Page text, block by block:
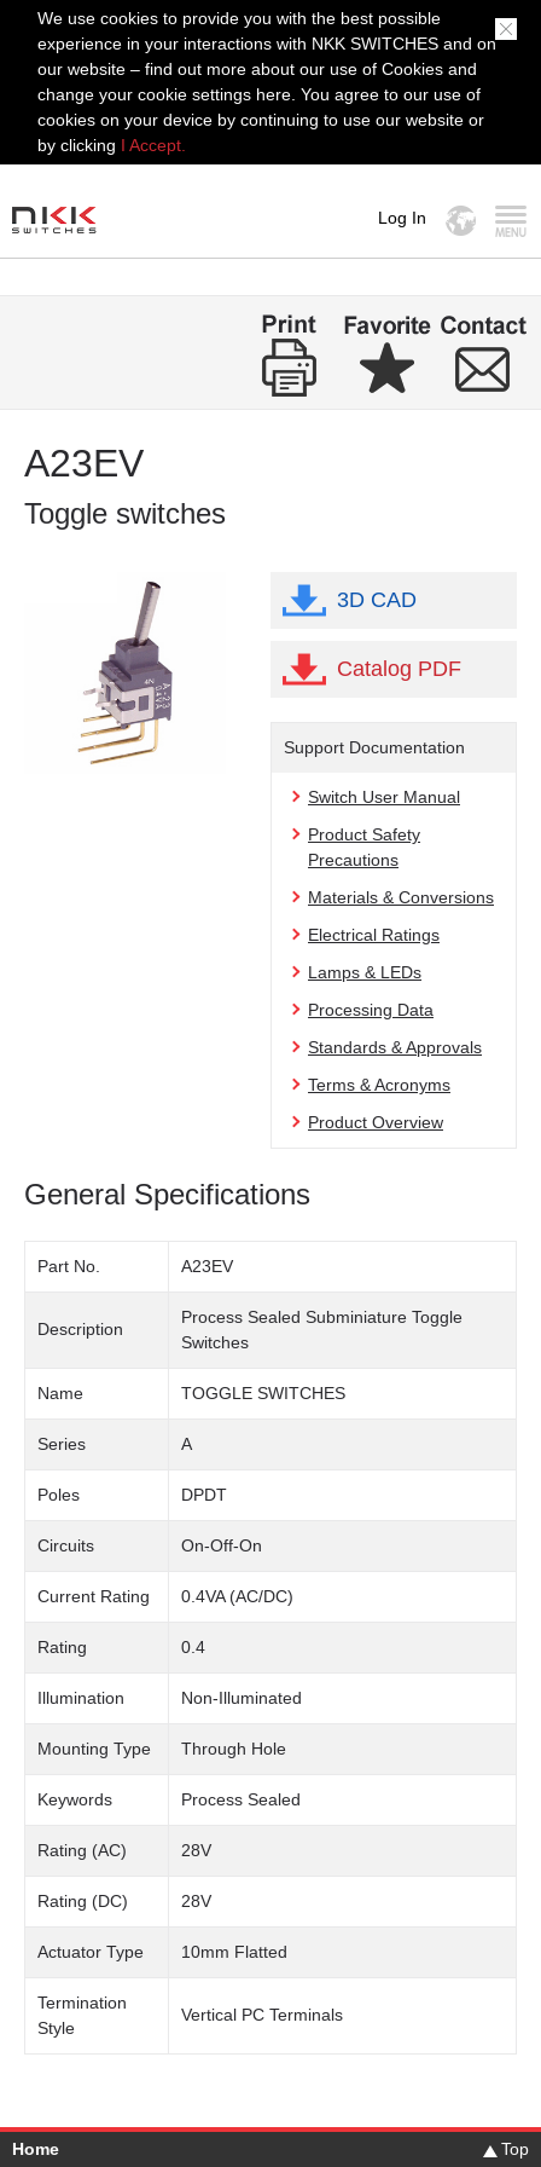
We use cookies to provide you with the best possible
experience in your interactions with NKK SWITCHES and on
our website – find out more about our use of Cookies and
change your cookie settings here. You agree to our use of
cookies on your device by continuing to use our website or
by clicking I Accept.
Log In
A23EV
Toggle switches
3D CAD
Catalog PDF
Support Documentation
Switch User Manual
Product Safety
Precautions
Materials & Conversions
Electrical Ratings
Lamps & LEDs
Processing Data
Standards & Approvals
Terms & Acronyms
Product Overview
General Specifications
Part No. A23EV
Description
Process Sealed Subminiature Toggle
Switches
Name TOGGLE SWITCHES
Series A
Poles DPDT
Circuits On-Off-On
Current Rating 0.4VA (AC/DC)
Rating 0.4
Illumination Non-Illuminated
Mounting Type Through Hole
Keywords Process Sealed
Rating (AC) 28V
Rating (DC) 28V
Actuator Type 10mm Flatted
Termination
Style
Vertical PC Terminals
Home Top